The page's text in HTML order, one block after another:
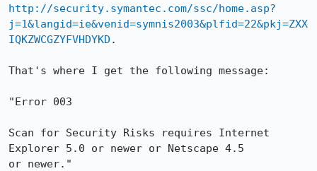
http://security.symantec.com/ssc/home.asp?
j=1&langid=ie&venid=symnis2003&plfid=22&pkj=ZXX
IQKZWCGZYFVHDYKD .
That's where I get the following message:
"Error 003
Scan for Security Risks requires Internet
Explorer 5.0 or newer or Netscape 4.5
or newer."